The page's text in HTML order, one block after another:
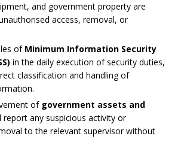
and government property are
access, removal, or
of Minimum Information Security
in the daily execution of security duties,
classification and handling of
of government assets and
report any suspicious activity or
to the relevant supervisor without